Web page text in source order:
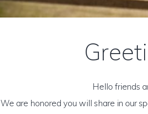
Hello friends
We are honored you will share in our